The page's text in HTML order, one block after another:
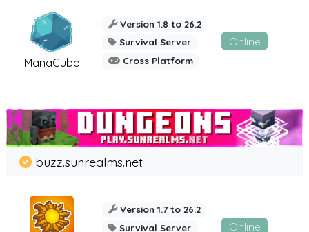
ManaCube
Version 1.8 to 26.2
Survival Server
Cross Platform
Online
buzz.sunrealms.net
Version 1.7 to 26.2
Survival Server
Online